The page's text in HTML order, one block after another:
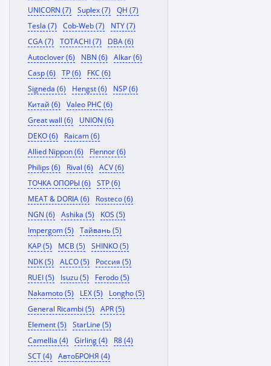
UNICORN (7)
Suplex (7)
QH (7)
Tesla (7)
Cob-Web (7)
NTY (7)
CGA (7)
TOTACHI (7)
DBA (6)
Autoclover (6)
NBN (6)
Alkar (6)
Casp (6)
TP (6)
FKC (6)
Signeda (6)
Hengst (6)
NSP (6)
Китай (6)
Valeo PHC (6)
Great wall (6)
UNION (6)
DEKO (6)
Raicam (6)
Allied Nippon (6)
Flennor (6)
Philips (6)
Rival (6)
ACV (6)
ТОЧКА ОПОРЫ (6)
STP (6)
MEAT & DORIA (6)
Rosteco (6)
NGN (6)
Ashika (5)
KOS (5)
Impergom (5)
Тайвань (5)
KAP (5)
MCB (5)
SHINKO (5)
NDK (5)
ALCO (5)
Россия (5)
RUEI (5)
Isuzu (5)
Ferodo (5)
Nakamoto (5)
LEX (5)
Longho (5)
General Ricambi (5)
APR (5)
Element (5)
StarLine (5)
Camellia (4)
Girling (4)
R8 (4)
SCT (4)
АвтоБРОНЯ (4)